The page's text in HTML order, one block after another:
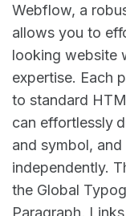
Webflow, a
allows you to
looking website
expertise. Each
to standard
can effortlessly
and symbol,
independently.
the Global
Paragraph,